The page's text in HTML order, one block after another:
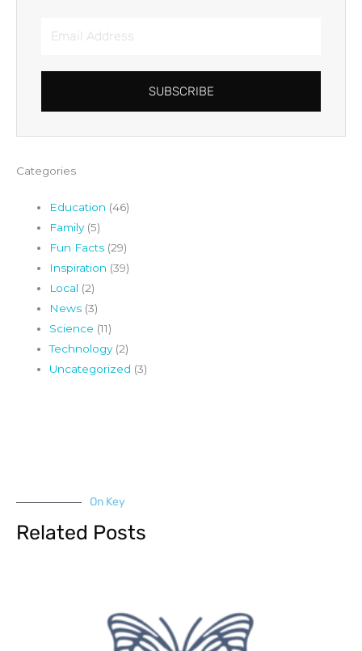
SUBSCRIBE
Categories
Education (46)
Family(5)
Fun Facts (29)
Inspiration (39)
Local (2)
News (3)
Science (11)
Technology(2)
Uncategorized (3)
On Key
Related Posts